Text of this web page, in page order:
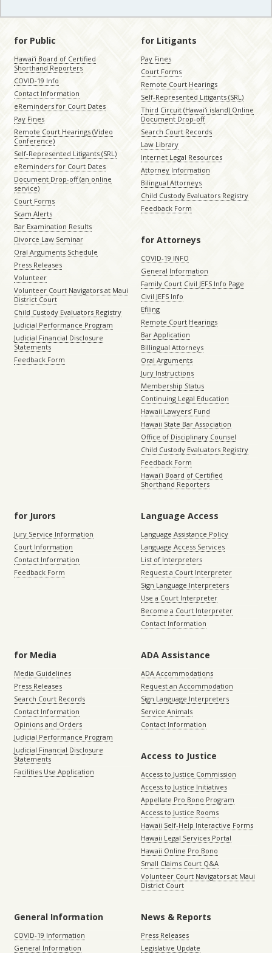
for Public
Hawaiʻi Board of Certified
Shorthand Reporters
COVID-19 Info
Contact Information
eReminders for Court Dates
Pay Fines
Remote Court Hearings (Video
Conference)
Self-Represented Litigants (SRL)
eReminders for Court Dates
Document Drop-off (an online
service)
Court Forms
Scam Alerts
Bar Examination Results
Divorce Law Seminar
Oral Arguments Schedule
Press Releases
Volunteer
Volunteer Court Navigators at Maui
District Court
Child Custody Evaluators Registry
Judicial Performance Program
Judicial Financial Disclosure
Statements
Feedback Form
for Litigants
Pay Fines
Court Forms
Remote Court Hearings
Self-Represented Litigants (SRL)
Third Circuit (Hawaiʻi island) Online
Document Drop-off
Search Court Records
Law Library
Internet Legal Resources
Attorney Information
Bilingual Attorneys
Child Custody Evaluators Registry
Feedback Form
for Attorneys
COVID-19 INFO
General Information
Family Court Civil JEFS Info Page
Civil JEFS Info
Efiling
Remote Court Hearings
Bar Application
Billingual Attorneys
Oral Arguments
Jury Instructions
Membership Status
Continuing Legal Education
Hawaii Lawyers’ Fund
Hawaii State Bar Association
Office of Disciplinary Counsel
Child Custody Evaluators Registry
Feedback Form
Hawaiʻi Board of Certified
Shorthand Reporters
for Jurors
Jury Service Information
Court Information
Contact Information
Feedback Form
Language Access
Language Assistance Policy
Language Access Services
List of Interpreters
Request a Court Interpreter
Sign Language Interpreters
Use a Court Interpreter
Become a Court Interpreter
Contact Information
for Media
Media Guidelines
Press Releases
Search Court Records
Contact Information
Opinions and Orders
Judicial Performance Program
Judicial Financial Disclosure
Statements
Facilities Use Application
ADA Assistance
ADA Accommodations
Request an Accommodation
Sign Language Interpreters
Service Animals
Contact Information
Access to Justice
Access to Justice Commission
Access to Justice Initiatives
Appellate Pro Bono Program
Access to Justice Rooms
Hawaii Self-Help Interactive Forms
Hawaii Legal Services Portal
Hawaii Online Pro Bono
Small Claims Court Q&A
Volunteer Court Navigators at Maui
District Court
General Information
COVID-19 Information
General Information
News & Reports
Press Releases
Legislative Update